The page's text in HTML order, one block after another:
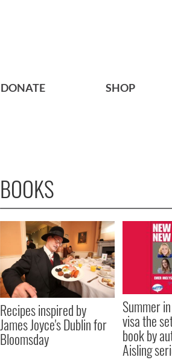
DONATE SHOP
BOOKS
Recipes inspired by
James Joyce's Dublin for
Bloomsday
Summer
visa the
book by
Aisling